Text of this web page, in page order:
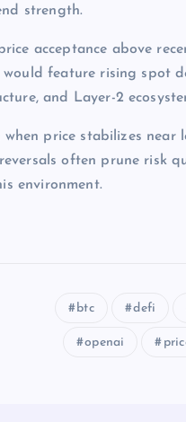
strength.
acceptance above
feature rising spot
and Layer-2
price stabilizes near
often prune risk
environment.
btc defi
openai